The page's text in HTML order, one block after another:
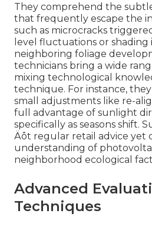
They comprehend the
that frequently escape the
such as microcracks
level fluctuations or shading
neighboring foliage
technicians bring a wide
mixing technological
technique. For instance,
small adjustments like re-
full advantage of sunlight
specifically as seasons shift.
Äôt regular retail advice yet
understanding of
neighborhood ecological
Advanced
Techniques